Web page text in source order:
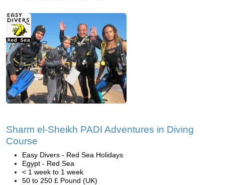
Sharm el-Sheikh PADI Adventures in Diving
Course
Easy Divers - Red Sea Holidays
Egypt - Red Sea
< 1 week to 1 week
50 to 250 £ Pound (UK)